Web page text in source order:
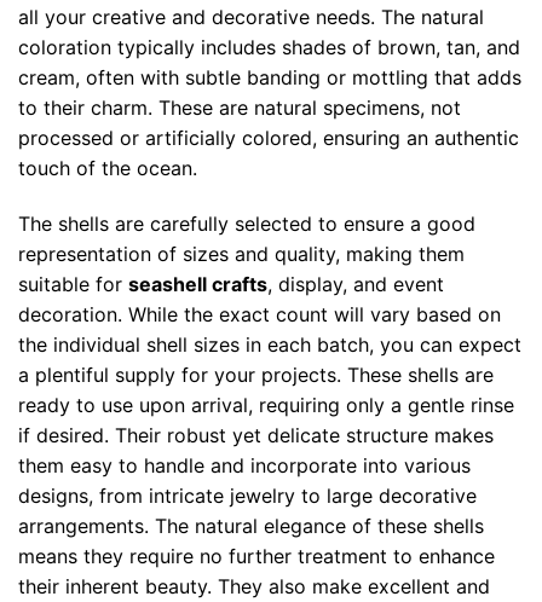
all your creative and decorative needs. The natural
coloration typically includes shades of brown, tan, and
cream, often with subtle banding or mottling that adds
to their charm. These are natural specimens, not
processed or artificially colored, ensuring an authentic
touch of the ocean.
The shells are carefully selected to ensure a good
representation of sizes and quality, making them
suitable for seashell crafts, display, and event
decoration. While the exact count will vary based on
the individual shell sizes in each batch, you can expect
a plentiful supply for your projects. These shells are
ready to use upon arrival, requiring only a gentle rinse
if desired. Their robust yet delicate structure makes
them easy to handle and incorporate into various
designs, from intricate jewelry to large decorative
arrangements. The natural elegance of these shells
means they require no further treatment to enhance
their inherent beauty. They also make excellent and